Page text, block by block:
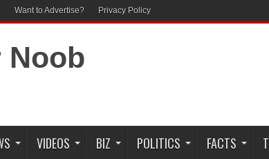
Want to Advertise? Privacy Policy
VIDEOS BIZ POLITICS FACTS